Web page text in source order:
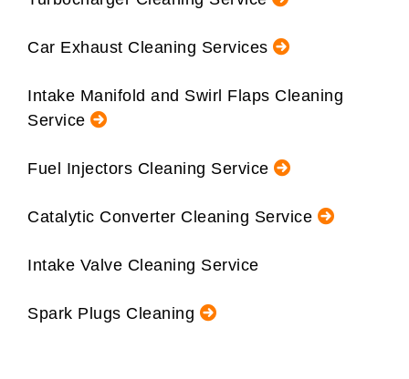
Car Exhaust Cleaning Services
Intake Manifold and Swirl Flaps Cleaning
Service
Fuel Injectors Cleaning Service
Catalytic Converter Cleaning Service
Intake Valve Cleaning Service
Spark Plugs Cleaning